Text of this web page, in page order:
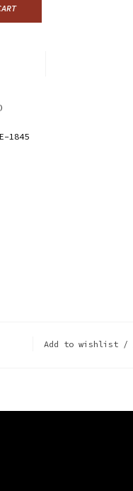
1845
Add to wishlist /